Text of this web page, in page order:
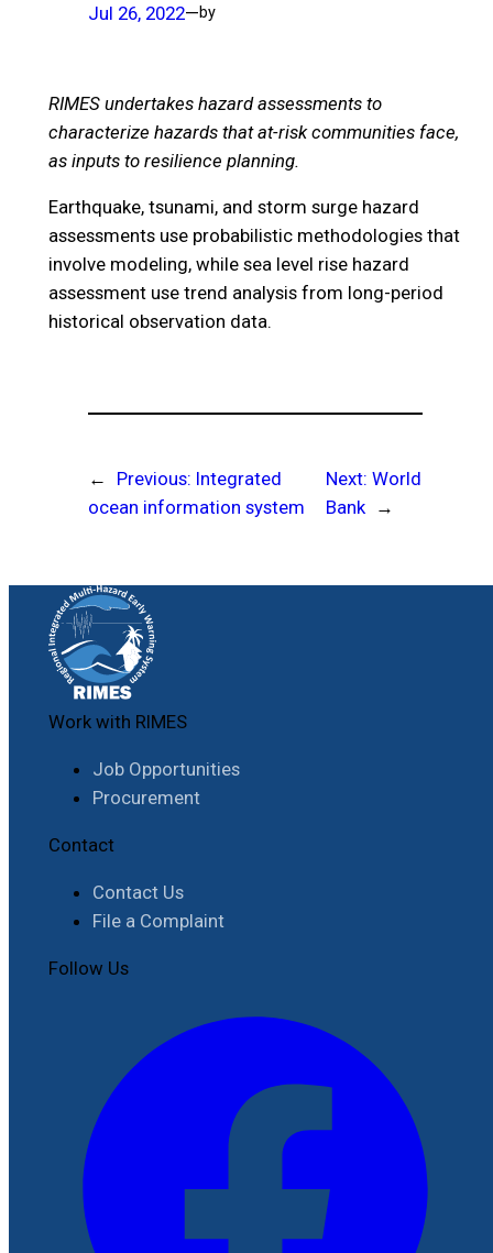
Jul 26, 2022—by
RIMES undertakes hazard assessments to
characterize hazards that at-risk communities face,
as inputs to resilience planning.
Earthquake, tsunami, and storm surge hazard
assessments use probabilistic methodologies that
involve modeling, while sea level rise hazard
assessment use trend analysis from long-period
historical observation data.
← Previous: Integrated
ocean information system
Next:World
Bank →
Work with RIMES
Job Opportunities
Procurement
Contact
Contact Us
File a Complaint
Follow Us